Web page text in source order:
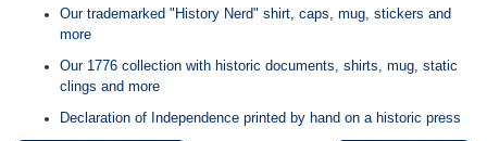
Our trademarked "History Nerd" shirt, caps, mug, stickers and
more
Our 1776 collection with historic documents, shirts, mug, static
clings and more
Declaration of Independence printed by hand on a historic press